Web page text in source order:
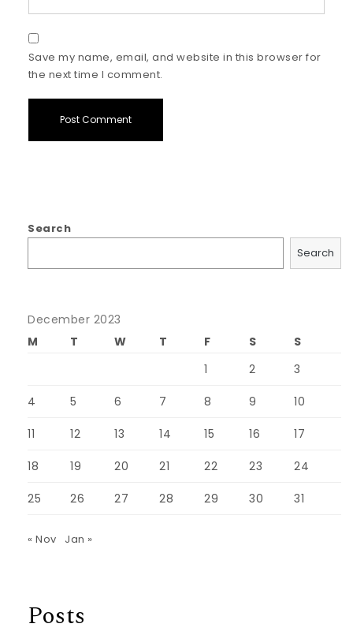
Save my name, email, and website in this browser for
the next time I comment.
Search
Search
December 2023
M
T W T F S
S
1
2 3
4 5 6 7 8 9 10
11 12 13 14 15 16 17
18 19 20 21 22 23 24
25 26 27 28 29 30 31
« Nov Jan »
Posts